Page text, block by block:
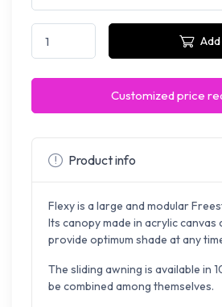
Customized price
Product info
Flexy is a large and modular
Its canopy made in acrylic canvas
provide optimum shade at any
The sliding awning is available in
be combined among themselves.